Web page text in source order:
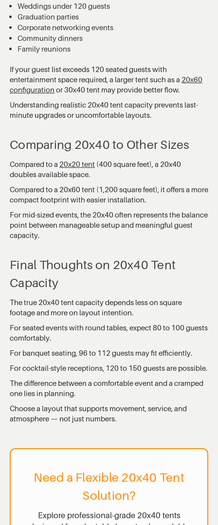
Weddings under 120 guests
Graduation parties
Corporate networking events
Community dinners
Family reunions
If your guest list exceeds 120 seated guests with
entertainment space required, a larger tent such as a 20x60
configuration or 30x40 tent may provide better flow.
Understanding realistic 20x40 tent capacity prevents last-
minute upgrades or uncomfortable layouts.
Comparing 20x40 to Other Sizes
Compared to a 20x20 tent (400 square feet), a 20x40
doubles available space.
Compared to a 20x60 tent (1,200 square feet), it offers a more
compact footprint with easier installation.
For mid-sized events, the 20x40 often represents the balance
point between manageable setup and meaningful guest
capacity.
Final Thoughts on 20x40 Tent
Capacity
The true 20x40 tent capacity depends less on square
footage and more on layout intention.
For seated events with round tables, expect 80 to 100 guests
comfortably.
For banquet seating, 96 to 112 guests may fit efficiently.
For cocktail-style receptions, 120 to 150 guests are possible.
The difference between a comfortable event and a cramped
one lies in planning.
Choose a layout that supports movement, service, and
atmosphere — not just numbers.
Need a Flexible 20x40 Tent
Solution?
Explore professional-grade 20x40 tents